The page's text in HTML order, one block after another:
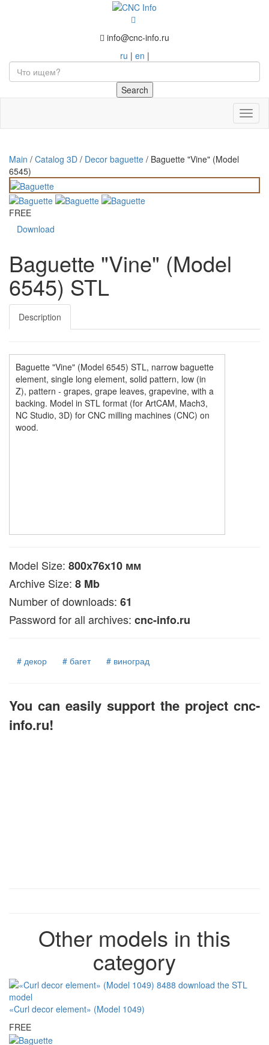
info@cnc-info.ru
ru | en |
Main / Catalog 3D / Decor baguette / Baguette "Vine" (Model
6545)
FREE
Download
Baguette "Vine" (Model
6545) STL
Description
Baguette "Vine" (Model 6545) STL, narrow baguette
element, single long element, solid pattern, low (in
Z), pattern - grapes, grape leaves, grapevine, with a
backing. Model in STL format (for ArtCAM, Mach3,
NC Studio, 3D) for CNC milling machines (CNC) on
wood.
Model Size: 800х76х10 мм
Archive Size: 8 Mb
Number of downloads: 61
Password for all archives: cnc-info.ru
# декор # багет # виноград
You can easily support the project cnc-
info.ru!
Other models in this
category
«Curl decor element» (Model 1049)
FREE